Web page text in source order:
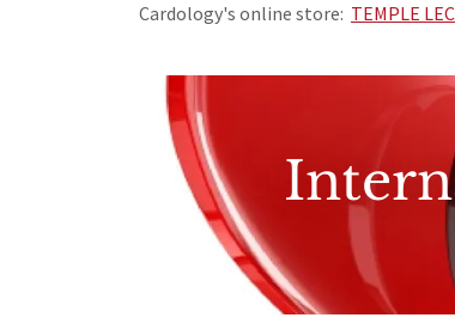
Cardology's online store: TEMPLE